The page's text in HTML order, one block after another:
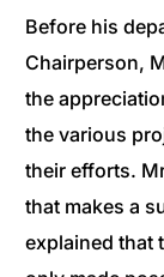
Before his
Chairperson,
the
the various
their efforts.
that makes a
explained that